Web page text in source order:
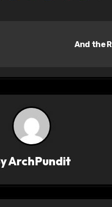
And the
ArchPundit